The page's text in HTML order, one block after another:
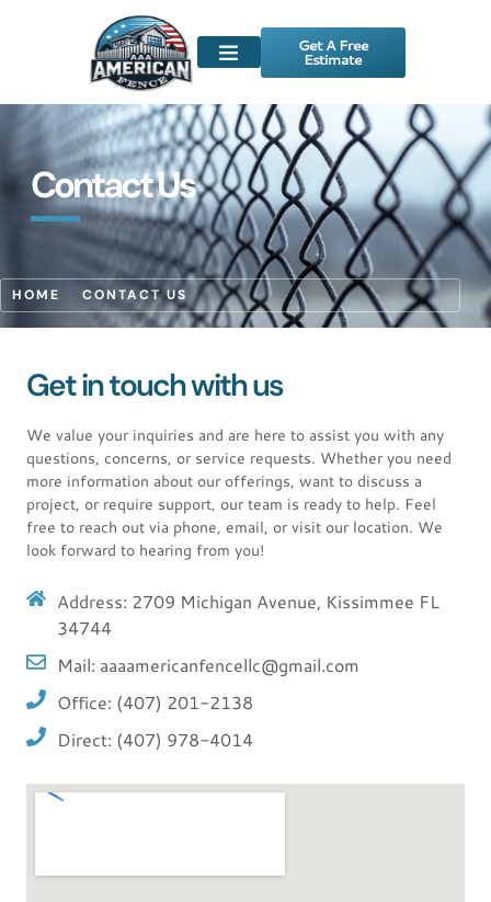
Get A Free
Estimate
Contact Us
HOME CONTACT US
Get in touch with us
We value your inquiries and are here to assist you with any
questions, concerns, or service requests. Whether you need
more information about our offerings, want to discuss a
project, or require support, our team is ready to help. Feel
free to reach out via phone, email, or visit our location. We
look forward to hearing from you!
Address: 2709 Michigan Avenue, Kissimmee FL
34744
Mail: aaaamericanfencellc@gmail.com
Office: (407) 201-2138
Direct: (407) 978-4014